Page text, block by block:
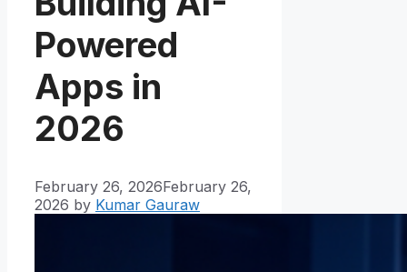
Powered
Apps in
2026
February 26, 2026February 26,
2026 by Kumar Gauraw